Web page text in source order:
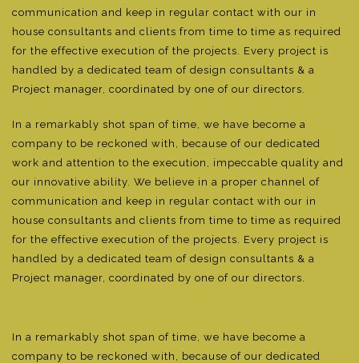
communication and keep in regular contact with our in
house consultants and clients from time to time as required
for the effective execution of the projects. Every project is
handled by a dedicated team of design consultants & a
Project manager, coordinated by one of our directors.
In a remarkably shot span of time, we have become a
company to be reckoned with, because of our dedicated
work and attention to the execution, impeccable quality and
our innovative ability. We believe in a proper channel of
communication and keep in regular contact with our in
house consultants and clients from time to time as required
for the effective execution of the projects. Every project is
handled by a dedicated team of design consultants & a
Project manager, coordinated by one of our directors.
In a remarkably shot span of time, we have become a
company to be reckoned with, because of our dedicated